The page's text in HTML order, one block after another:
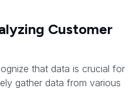
Customer
that data is crucial for
gather data from various